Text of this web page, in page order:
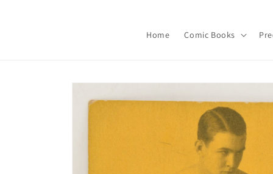
Home Comic Books
Skip to
information